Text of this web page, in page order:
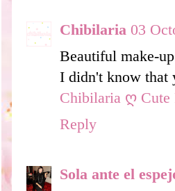
Chibilaria 03
Beautiful make-
I didn't know that
Chibilaria ღ Cute
Reply
Sola ante el